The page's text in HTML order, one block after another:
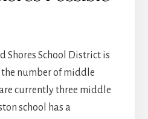
Shores School District is
number of middle
currently three middle
school has a